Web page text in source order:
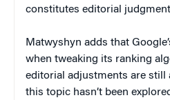
constitutes editorial
Matwyshyn adds that
when tweaking its ranking
editorial adjustments are still
this topic hasn’t been